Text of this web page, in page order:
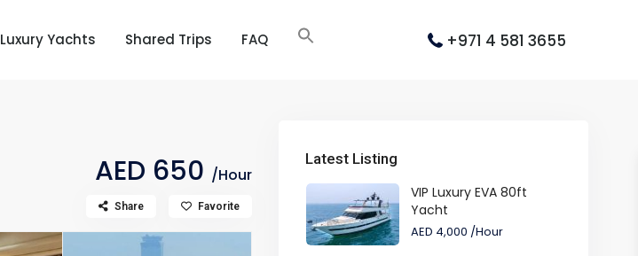
Luxury Yachts Shared Trips FAQ +971 4 581 3655
AED 650 /Hour
Share Favorite
Latest Listing
VIP Luxury EVA 80ft
Yacht
AED 4,000 /Hour